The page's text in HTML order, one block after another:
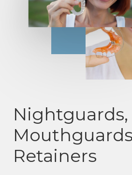
Nightguards,
Retainers